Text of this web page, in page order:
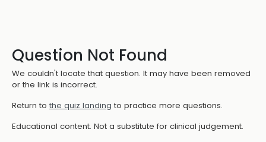
Question Not Found
We couldn't locate that question. It may have been removed
or the link is incorrect.
Return to the quiz landing to practice more questions.
Educational content. Not a substitute for clinical judgement.